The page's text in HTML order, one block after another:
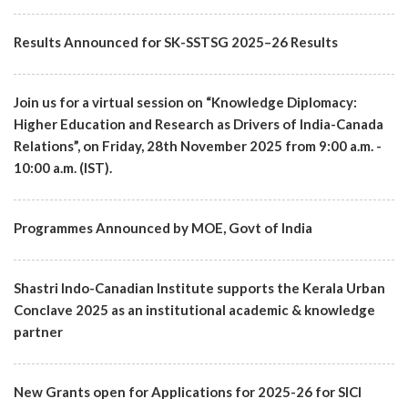
Results Announced for SK-SSTSG 2025–26 Results
Join us for a virtual session on “Knowledge Diplomacy:
Higher Education and Research as Drivers of India-Canada
Relations”, on Friday, 28th November 2025 from 9:00 a.m. -
10:00 a.m. (IST).
Programmes Announced by MOE, Govt of India
Shastri Indo-Canadian Institute supports the Kerala Urban
Conclave 2025 as an institutional academic & knowledge
partner
New Grants open for Applications for 2025-26 for SICI